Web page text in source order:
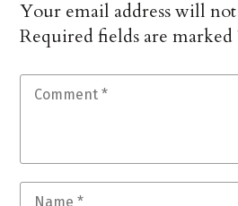
Your email address will
Required fields are marked